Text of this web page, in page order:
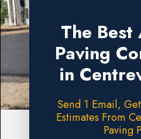
The Best
Paving
in
Send 1 Email,
Estimates From
Paving